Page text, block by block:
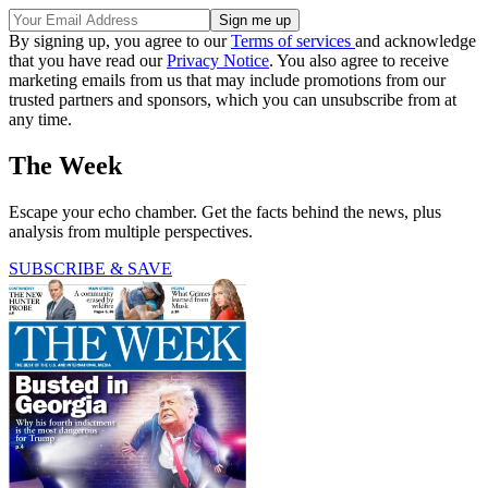
By signing up, you agree to ourTerms of services and acknowledge
that you have read ourPrivacy Notice. You also agree to receive
marketing emails from us that may include promotions from our
trusted partners and sponsors, which you can unsubscribe from at
any time.
The Week
Escape your echo chamber. Get the facts behind the news, plus
analysis from multiple perspectives.
SUBSCRIBE & SAVE